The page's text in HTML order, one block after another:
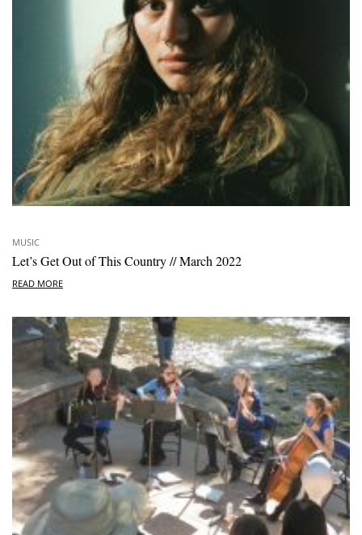
MUSIC
Let’s Get Out of This Country // March 2022
READ MORE